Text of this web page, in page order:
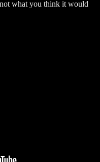
not what you think it would